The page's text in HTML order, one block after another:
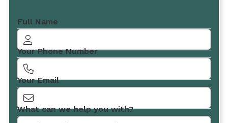
Full Name
Your Phone Number
Your Email
What can we help you with?